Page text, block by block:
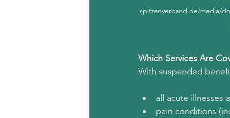
spitzenverband.de/media/
Which Services Are
With suspended
all acute illnesses
pain conditions